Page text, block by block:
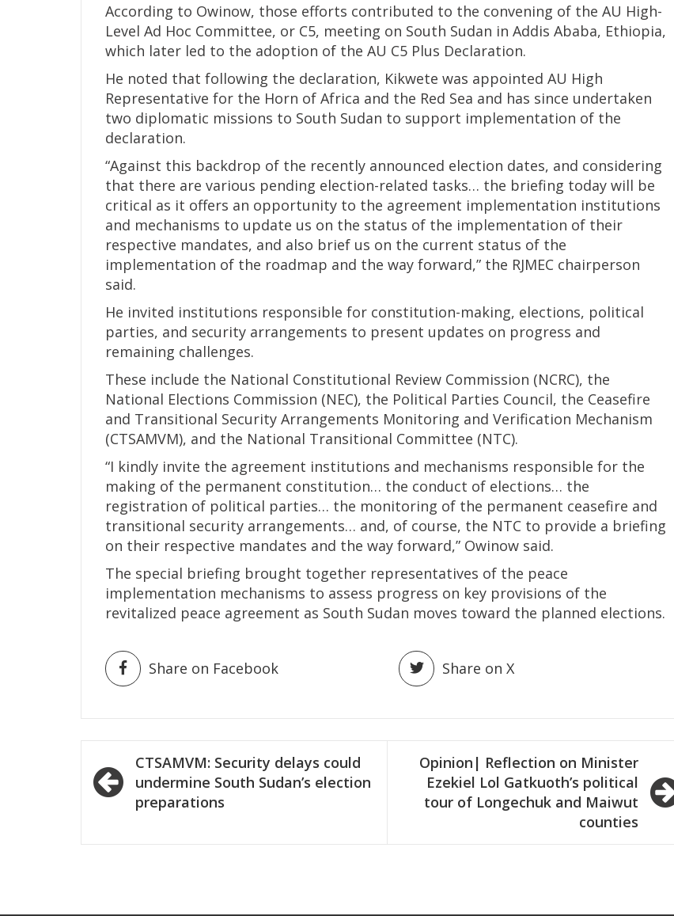
According to Owinow, those efforts contributed to the convening of the AU High-
Level Ad Hoc Committee, or C5, meeting on South Sudan in Addis Ababa, Ethiopia,
which later led to the adoption of the AU C5 Plus Declaration.
He noted that following the declaration, Kikwete was appointed AU High
Representative for the Horn of Africa and the Red Sea and has since undertaken
two diplomatic missions to South Sudan to support implementation of the
declaration.
“Against this backdrop of the recently announced election dates, and considering
that there are various pending election-related tasks… the briefing today will be
critical as it offers an opportunity to the agreement implementation institutions
and mechanisms to update us on the status of the implementation of their
respective mandates, and also brief us on the current status of the
implementation of the roadmap and the way forward,” the RJMEC chairperson
said.
He invited institutions responsible for constitution-making, elections, political
parties, and security arrangements to present updates on progress and
remaining challenges.
These include the National Constitutional Review Commission (NCRC), the
National Elections Commission (NEC), the Political Parties Council, the Ceasefire
and Transitional Security Arrangements Monitoring and Verification Mechanism
(CTSAMVM), and the National Transitional Committee (NTC).
“I kindly invite the agreement institutions and mechanisms responsible for the
making of the permanent constitution… the conduct of elections… the
registration of political parties… the monitoring of the permanent ceasefire and
transitional security arrangements… and, of course, the NTC to provide a briefing
on their respective mandates and the way forward,” Owinow said.
The special briefing brought together representatives of the peace
implementation mechanisms to assess progress on key provisions of the
revitalized peace agreement as South Sudan moves toward the planned elections.
Share on Facebook Share on X
Post
navigation
CTSAMVM: Security delays could
undermine South Sudan’s election
preparations
Opinion| Reflection on Minister
Ezekiel Lol Gatkuoth’s political
tour of Longechuk and Maiwut
counties